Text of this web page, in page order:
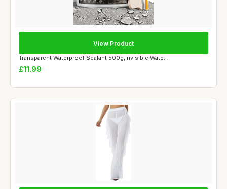
Transparent Waterproof Sealant 500g,Invisible Wate...
£11.99
View Product